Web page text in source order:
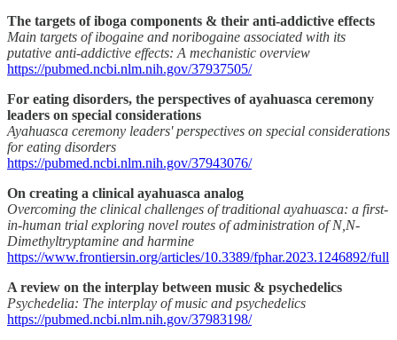
The targets of iboga components & their anti-addictive effects
Main targets of ibogaine and noribogaine associated with its
putative anti-addictive effects: A mechanistic overview
https://pubmed.ncbi.nlm.nih.gov/37937505/
For eating disorders, the perspectives of ayahuasca ceremony
leaders on special considerations
Ayahuasca ceremony leaders' perspectives on special considerations
for eating disorders
https://pubmed.ncbi.nlm.nih.gov/37943076/
On creating a clinical ayahuasca analog
Overcoming the clinical challenges of traditional ayahuasca: a first-
in-human trial exploring novel routes of administration of N,N-
Dimethyltryptamine and harmine
https://www.frontiersin.org/articles/10.3389/fphar.2023.1246892/full
A review on the interplay between music & psychedelics
Psychedelia: The interplay of music and psychedelics
https://pubmed.ncbi.nlm.nih.gov/37983198/